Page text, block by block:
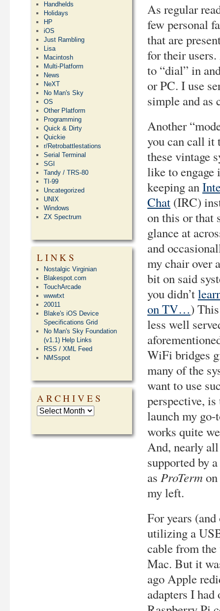
As regular
few personal
that are
for their
to “dial” in
or PC. I use
simple and as
Another
you can call it
these vintage
like to engage
keeping an
Chat (IRC)
on this or that
glance at
and
my chair over
bit on said
you didn’t
on TV…)
less well
WiFi bridges
many of the
want to use
perspective,
launch my
works quite
And, nearly
supported by
as ProTerm
my left.
For years
utilizing a
cable from the
Mac. But it
ago Apple
adapters I
Handhelds
Holidays
HP
iOS
Just Rambling
Lisa
Macintosh
Multi-Platform
News
NeXT
No Man's Sky
OS
Other Platform
Programming
Quick & Dirty
Quickie
r/Retrobattlestations
Serial Terminal
SGI
Tandy / TRS-80
TI-99
Uncategorized
UNIX
Windows
ZX Spectrum
LINKS
Nostalgic Virginian
Blakespot.com
TouchArcade
wwwtxt
20011
Blake's iOS Device
Specifications Grid
No Man's Sky Foundation
(v1.1) Help Links
RSS / XML Feed
NMSspot
ARCHIVES